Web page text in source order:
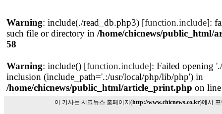
Warning: include(./read_db.php3) [function.include]:
such file or directory in /home/chicnews/public_html/
58
Warning: include() [function.include]: Failed opening
inclusion (include_path='.:/usr/local/php/lib/php') in
/home/chicnews/public_html/article_print.php on
이 기사는 시크뉴스 홈페이지(http://www.chicnews.co.kr)에서